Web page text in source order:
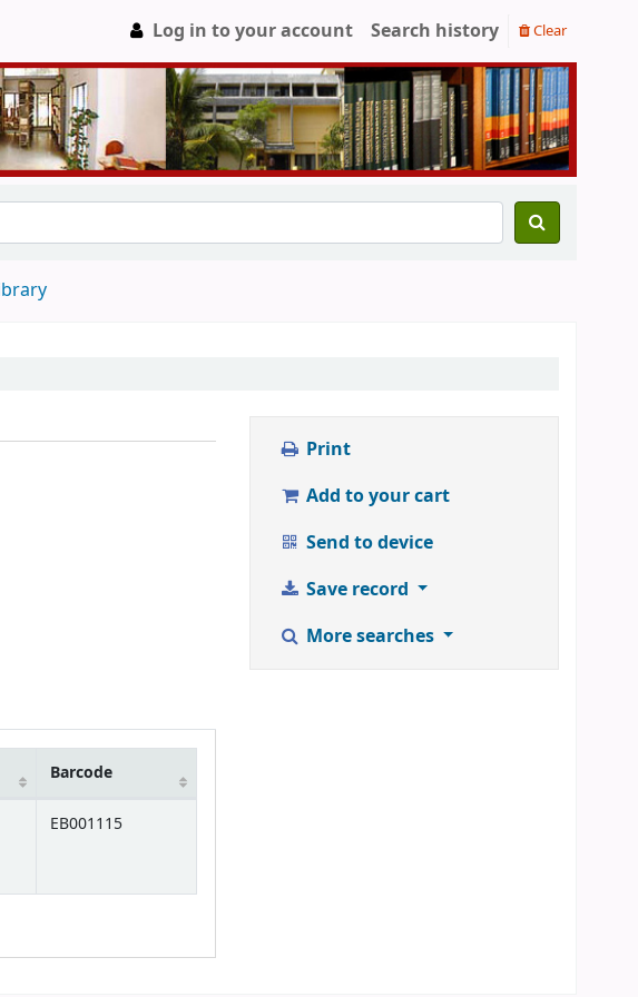
Log in to your account Search history Clear
Barcode
EB001115
Print
Add to your cart
Send to device
Save record
More searches